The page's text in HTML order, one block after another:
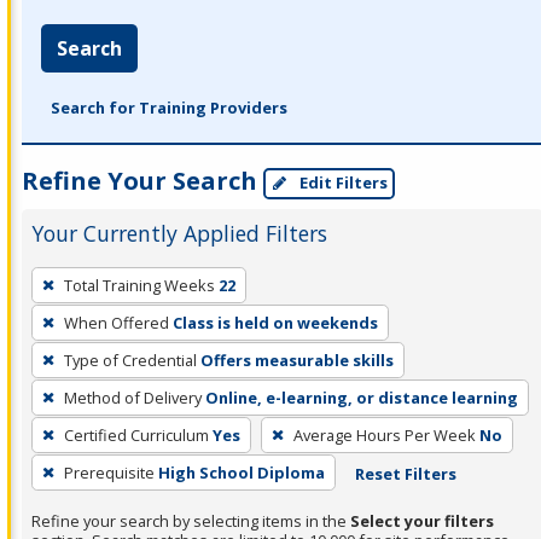
Search
Search for Training Providers
Refine Your Search Edit Filters
Your Currently Applied Filters
To
remove
a
filter,
press
Enter
or
Spacebar.
Total Training Weeks 22
When Offered Class is held on weekends
Type of Credential Offers measurable skills
Method of Delivery Online, e-learning, or distance learning
Certified Curriculum Yes Average Hours Per Week No
Prerequisite High School Diploma Reset Filters
Refine your search by selecting items in the Select your filters